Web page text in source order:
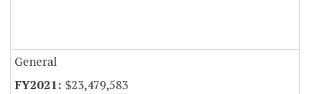
General
$23,479,583